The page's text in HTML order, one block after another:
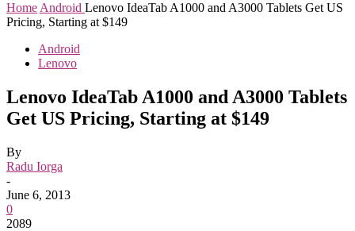
Home Android Lenovo IdeaTab A1000 and A3000 Tablets Get US
Pricing, Starting at $149
Android
Lenovo
Lenovo IdeaTab A1000 and A3000 Tablets
Get US Pricing, Starting at $149
By
Radu Iorga
-
June 6, 2013
0
2089